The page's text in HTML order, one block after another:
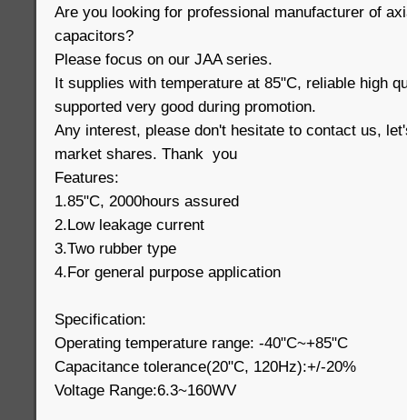
Are you looking for professional manufacturer of
capacitors?
Please focus on our JAA series.
It supplies with temperature at 85"C, reliable high
supported very good during promotion.
Any interest, please don't hesitate to contact us,
market shares. Thank you
Features:
1.85"C, 2000hours assured
2.Low leakage current
3.Two rubber type
4.For general purpose application
Specification:
Operating temperature range: -40"C~+85"C
Capacitance tolerance(20"C, 120Hz):+/-20%
Voltage Range:6.3~160WV